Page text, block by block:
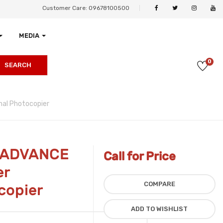
Customer Care: 09678100500
MEDIA
SEARCH 0
Photocopier
Call for Price
COMPARE
ADD TO WISHLIST